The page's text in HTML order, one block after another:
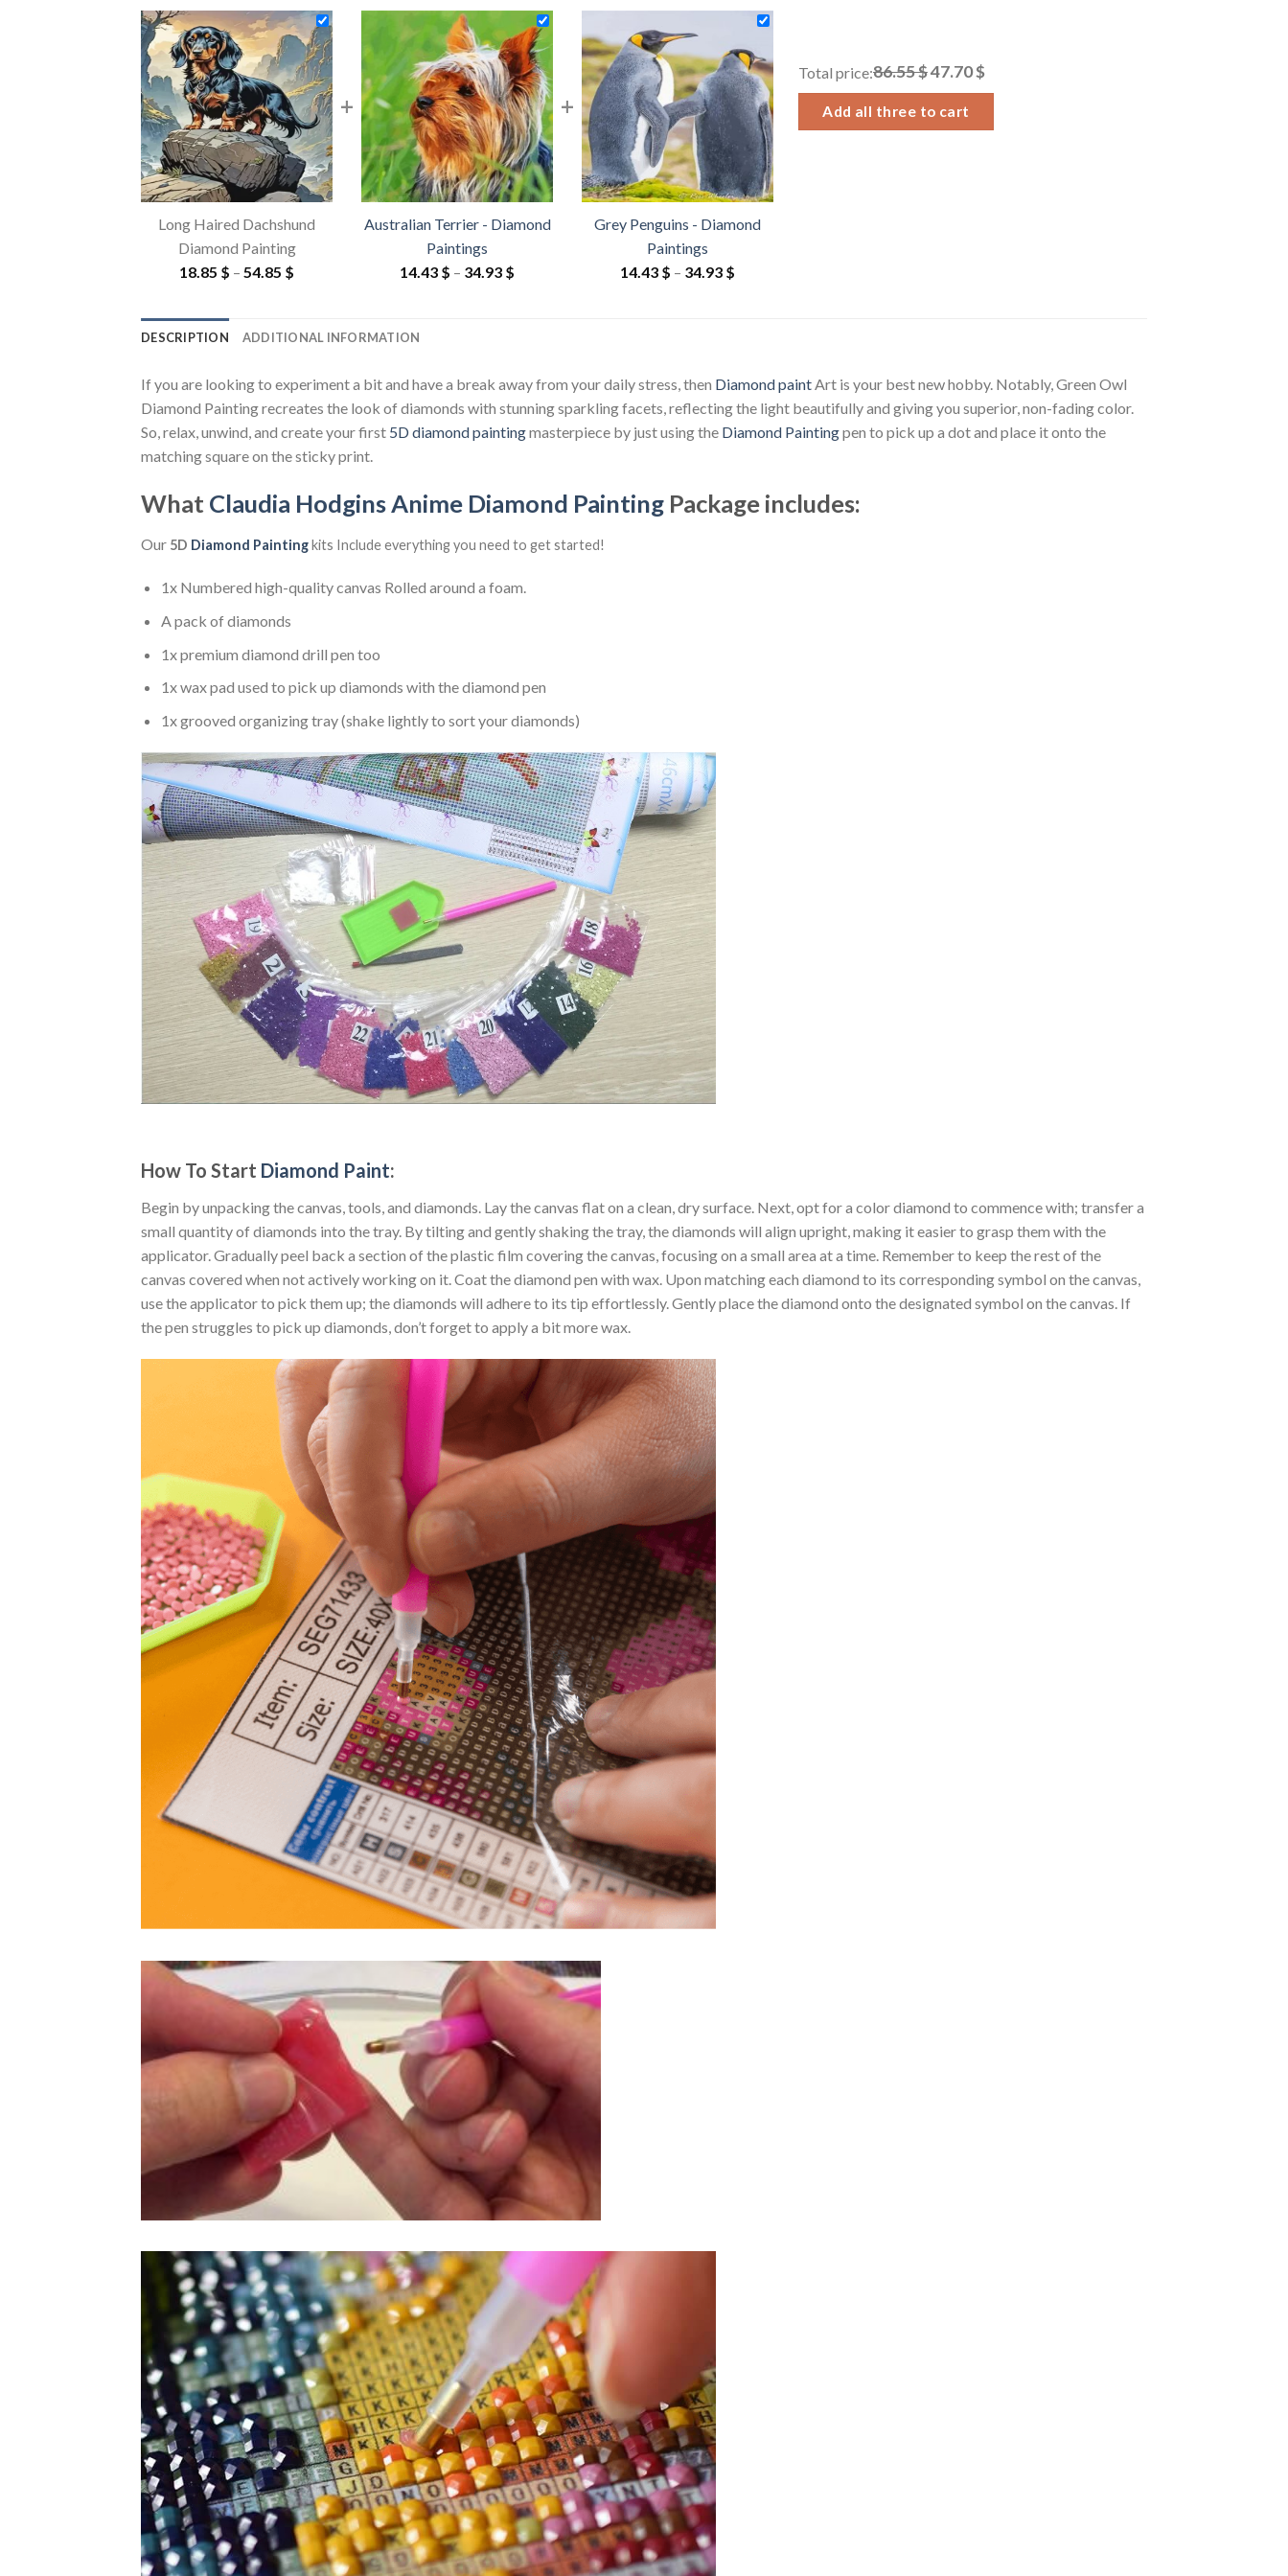
Long Haired Dachshund
Diamond Painting
18.85 $ – 54.85 $
through
+
Australian Terrier - Diamond
Paintings
14.43 $ – 34.93 $
+
Grey Penguins - Diamond
Paintings
14.43 $ – 34.93 $
Total price:86.55 $47.70 $
Add all three to cart
DESCRIPTION ADDITIONAL INFORMATION
If you are looking to experiment a bit and have a break away from your daily stress, then Diamond paintArt is your best new hobby. Notably, Green Owl
Diamond Painting recreates the look of diamonds with stunning sparkling facets, reflecting the light beautifully and giving you superior, non-fading color.
So, relax, unwind, and create your first 5D diamond paintingmasterpiece by just using the Diamond Paintingpen to pick up a dot and place it onto the
matching square on the sticky print.
What Claudia Hodgins Anime Diamond Painting Package includes:
Our 5D Diamond Paintingkits Include everything you need to get started!
1x Numbered high-quality canvas Rolled around a foam.
A pack of diamonds
1x premium diamond drill pen too
1x wax pad used to pick up diamonds with the diamond pen
1x grooved organizing tray (shake lightly to sort your diamonds)
How To Start Diamond Paint:
Begin by unpacking the canvas, tools, and diamonds. Lay the canvas flat on a clean, dry surface. Next, opt for a color diamond to commence with; transfer a
small quantity of diamonds into the tray. By tilting and gently shaking the tray, the diamonds will align upright, making it easier to grasp them with the
applicator. Gradually peel back a section of the plastic film covering the canvas, focusing on a small area at a time. Remember to keep the rest of the
canvas covered when not actively working on it. Coat the diamond pen with wax. Upon matching each diamond to its corresponding symbol on the canvas,
use the applicator to pick them up; the diamonds will adhere to its tip effortlessly. Gently place the diamond onto the designated symbol on the canvas. If
the pen struggles to pick up diamonds, don’t forget to apply a bit more wax.